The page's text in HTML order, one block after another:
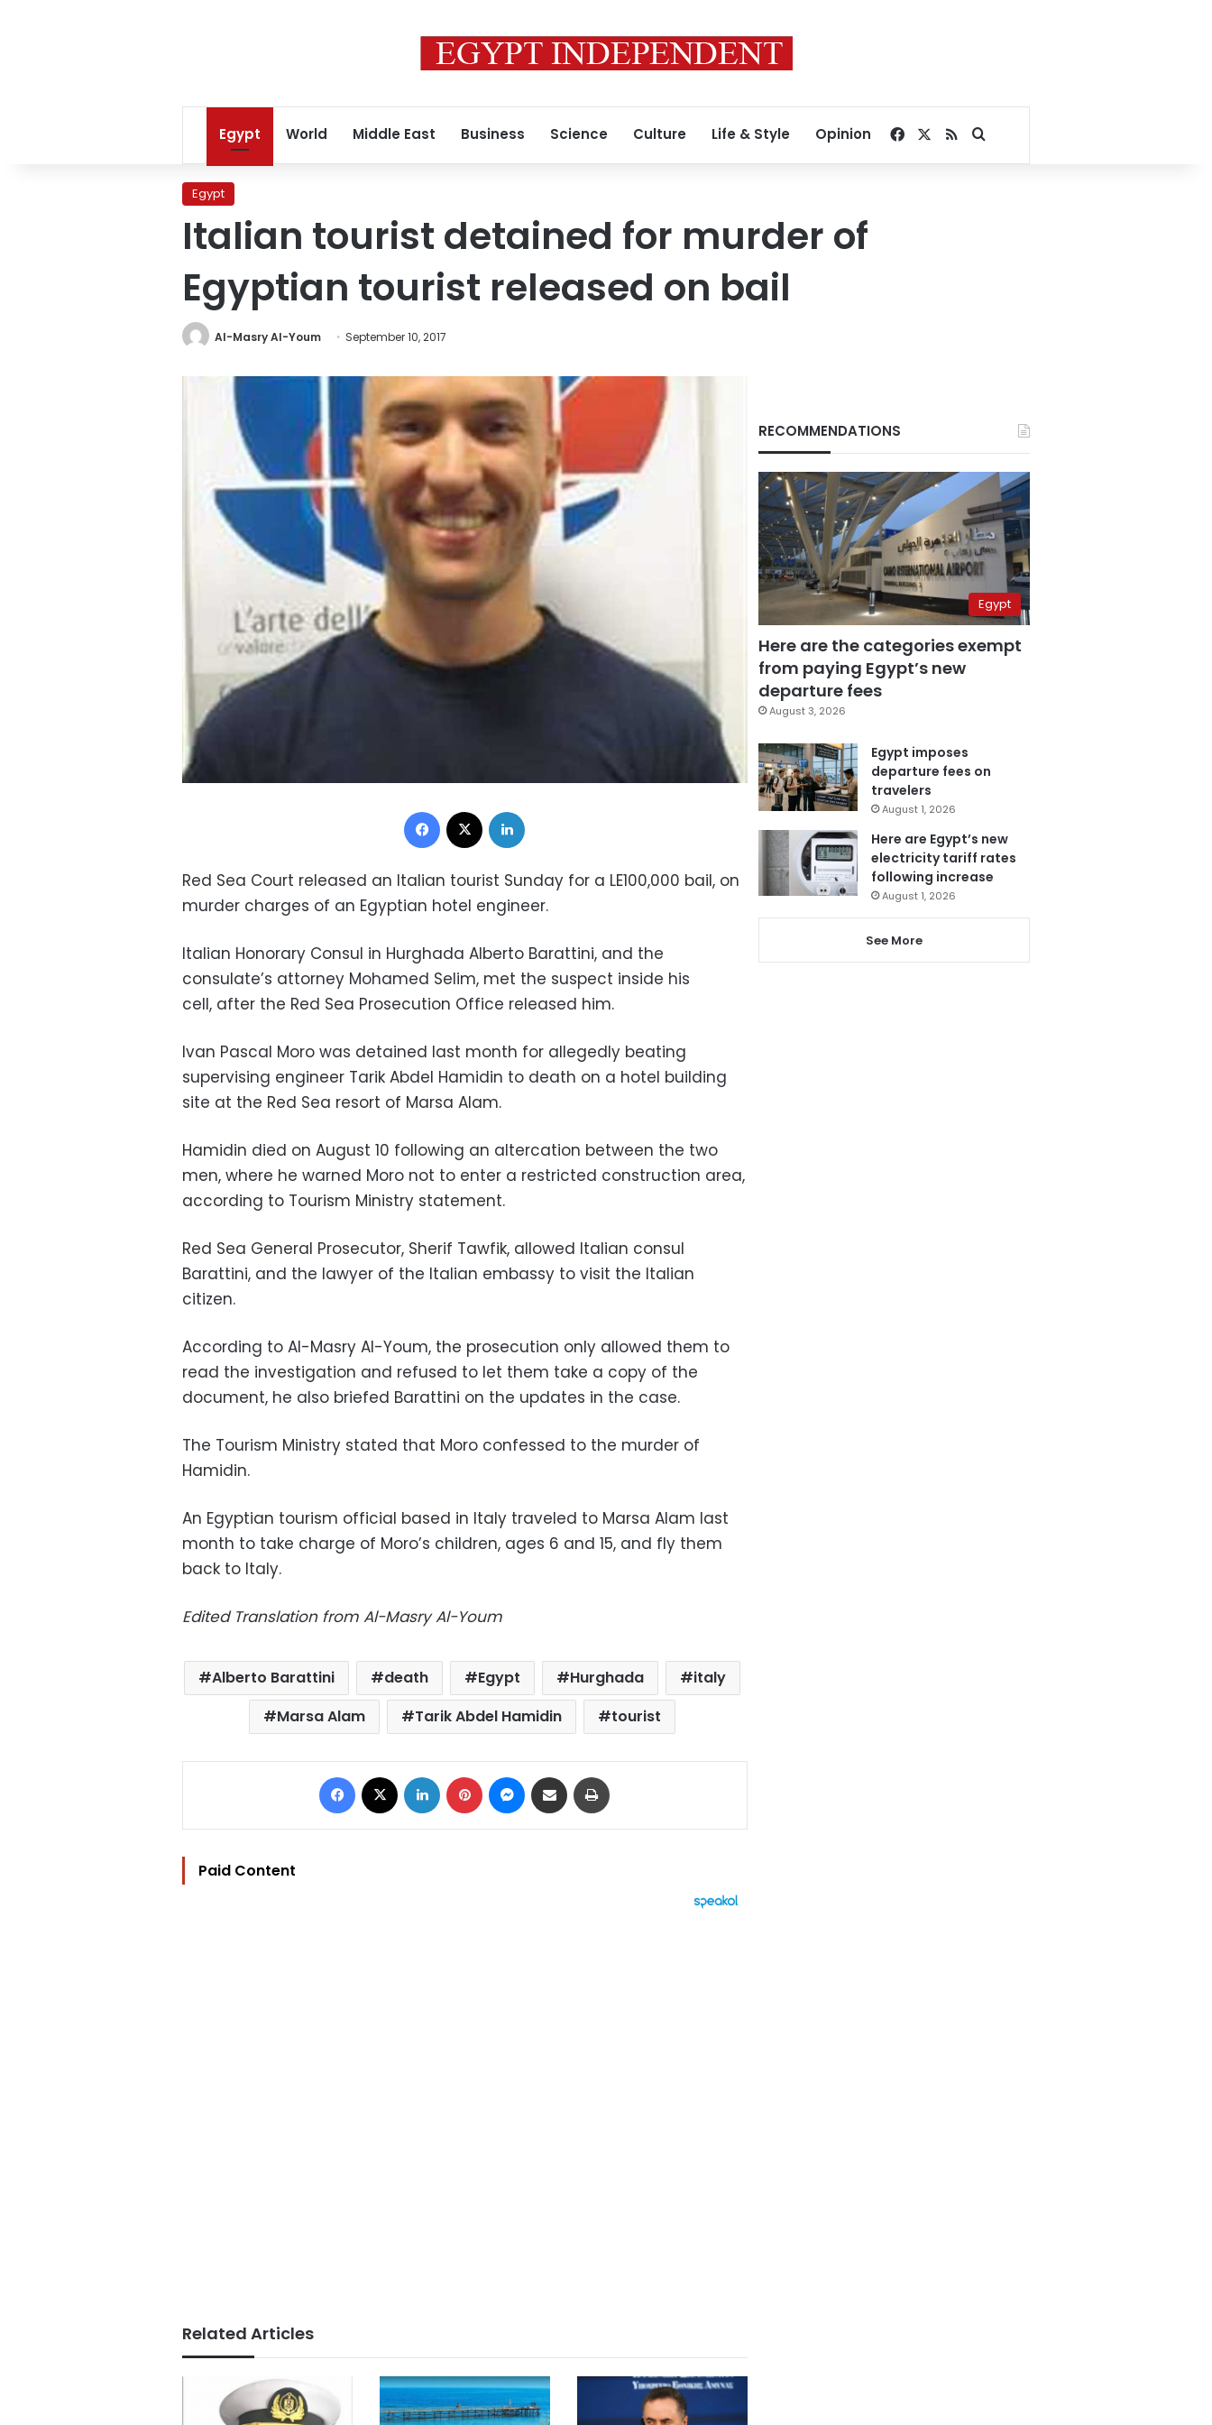
Egypt World Middle East Business Science Culture Life & Style Opinion Facebook
RSSSearch for
Egypt
Italian tourist detained for murder of
Egyptian tourist released on bail
Al-Masry Al-Youm September 10, 2017
Facebook
Red Sea Court released an Italian tourist Sunday for a LE100,000 bail, on
murder charges of an Egyptian hotel engineer.
Italian Honorary Consul in Hurghada Alberto Barattini, and the
consulate’s attorney Mohamed Selim, met the suspect inside his
cell, after the Red Sea Prosecution Office released him.
Ivan Pascal Moro was detained last month for allegedly beating
supervising engineer Tarik Abdel Hamidin to death on a hotel building
site at the Red Sea resort of Marsa Alam.
Hamidin died on August 10 following an altercation between the two
men, where he warned Moro not to enter a restricted construction area,
according to Tourism Ministry statement.
Red Sea General Prosecutor, Sherif Tawfik, allowed Italian consul
Barattini, and the lawyer of the Italian embassy to visit the Italian
citizen.
According to Al-Masry Al-Youm, the prosecution only allowed them to
read the investigation and refused to let them take a copy of the
document, he also briefed Barattini on the updates in the case.
The Tourism Ministry stated that Moro confessed to the murder of
Hamidin.
An Egyptian tourism official based in Italy traveled to Marsa Alam last
month to take charge of Moro’s children, ages 6 and 15, and fly them
back to Italy.
Edited Translation from Al-Masry Al-Youm
Alberto Barattini death Egypt Hurghada
italy
Marsa Alam
Tarik Abdel Hamidin tourist
Facebook LinkedIn Pinterest Messenger
Share via Email
Paid Content
Related Articles
RECOMMENDATIONS
Egypt
Here are the categories exempt
from paying Egypt’s new
departure fees
August 3, 2026
Egypt imposes
departure fees on
travelers
August 1, 2026
Here are Egypt’s new
electricity tariff rates
following increase
August 1, 2026
See More